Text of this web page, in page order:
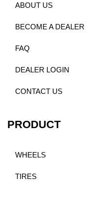
ABOUT US
BECOME A DEALER
FAQ
DEALER LOGIN
CONTACT US
PRODUCT
WHEELS
TIRES